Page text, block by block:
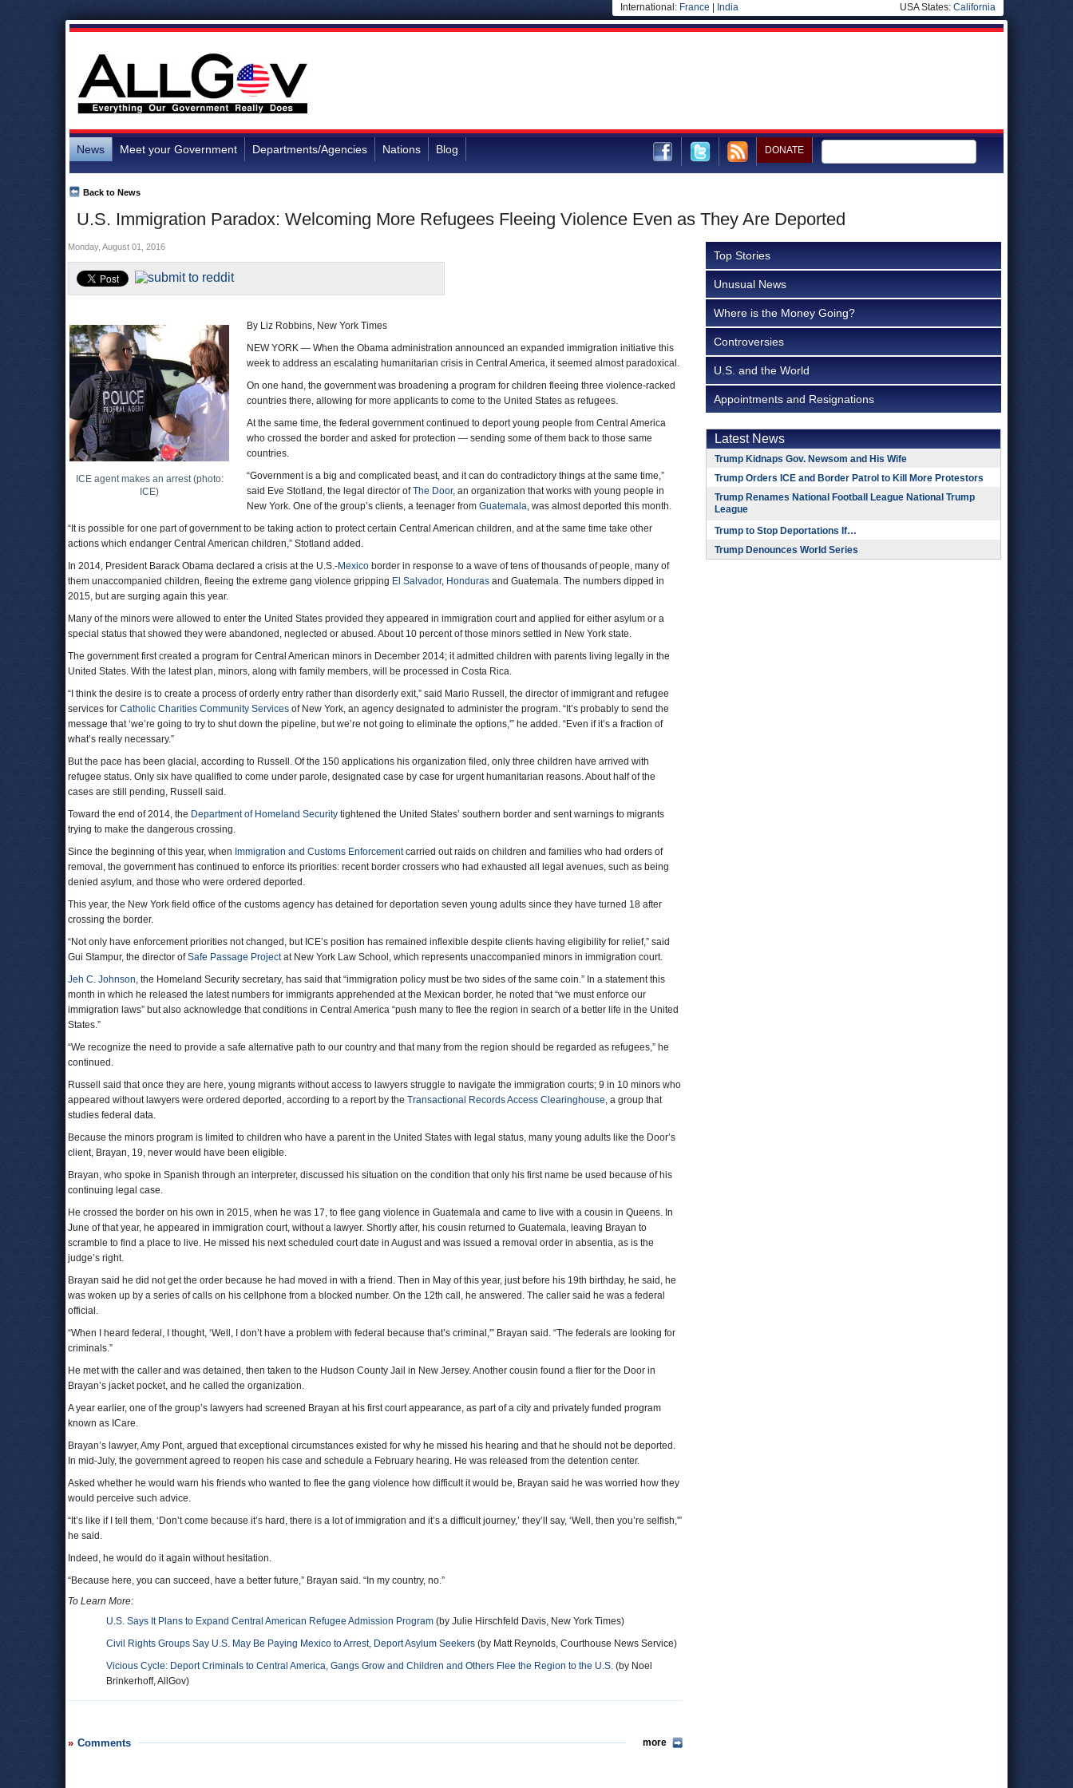
International: France India USA States: California
News Meet your Government Departments/Agencies Nations Blog DONATE
U.S. Immigration Paradox: Welcoming More Refugees Fleeing Violence Even as They Are Deported
Back to News
Monday, August 01, 2016
ICE agent makes an arrest (photo:
ICE)
By Liz Robbins, New York Times
NEW YORK — When the Obama administration announced an expanded immigration initiative this
week to address an escalating humanitarian crisis in Central America, it seemed almost paradoxical.
On one hand, the government was broadening a program for children fleeing three violence-racked
countries there, allowing for more applicants to come to the United States as refugees.
At the same time, the federal government continued to deport young people from Central America
who crossed the border and asked for protection — sending some of them back to those same
countries.
“Government is a big and complicated beast, and it can do contradictory things at the same time,”
said Eve Stotland, the legal director ofThe Door, an organization that works with young people in
New York. One of the group’s clients, a teenager from Guatemala, was almost deported this month.
“It is possible for one part of government to be taking action to protect certain Central American children, and at the same time take other
actions which endanger Central American children,” Stotland added.
In 2014, President Barack Obama declared a crisis at the U.S.-Mexico border in response to a wave of tens of thousands of people, many of
them unaccompanied children, fleeing the extreme gang violence gripping El Salvador, Honduras and Guatemala. The numbers dipped in
2015, but are surging again this year.
Many of the minors were allowed to enter the United States provided they appeared in immigration court and applied for either asylum or a
special status that showed they were abandoned, neglected or abused. About 10 percent of those minors settled in New York state.
The government first created a program for Central American minors in December 2014; it admitted children with parents living legally in the
United States. With the latest plan, minors, along with family members, will be processed in Costa Rica.
“I think the desire is to create a process of orderly entry rather than disorderly exit,” said Mario Russell, the director of immigrant and refugee
services for Catholic Charities Community Services of New York, an agency designated to administer the program. “It’s probably to send the
message that ‘we’re going to try to shut down the pipeline, but we’re not going to eliminate the options,'” he added. “Even if it’s a fraction of
what’s really necessary.”
But the pace has been glacial, according to Russell. Of the 150 applications his organization filed, only three children have arrived with
refugee status. Only six have qualified to come under parole, designated case by case for urgent humanitarian reasons. About half of the
cases are still pending, Russell said.
Toward the end of 2014, the Department of Homeland Security tightened the United States’ southern border and sent warnings to migrants
trying to make the dangerous crossing.
Since the beginning of this year, when Immigration and Customs Enforcementcarried out raids on children and families who had orders of
removal, the government has continued to enforce its priorities: recent border crossers who had exhausted all legal avenues, such as being
denied asylum, and those who were ordered deported.
This year, the New York field office of the customs agency has detained for deportation seven young adults since they have turned 18 after
crossing the border.
“Not only have enforcement priorities not changed, but ICE’s position has remained inflexible despite clients having eligibility for relief,” said
Gui Stampur, the director ofSafe Passage Projectat New York Law School, which represents unaccompanied minors in immigration court.
Jeh C. Johnson, the Homeland Security secretary, has said that “immigration policy must be two sides of the same coin.” In a statement this
month in which he released the latest numbers for immigrants apprehended at the Mexican border, he noted that “we must enforce our
immigration laws” but also acknowledge that conditions in Central America “push many to flee the region in search of a better life in the United
States.”
“We recognize the need to provide a safe alternative path to our country and that many from the region should be regarded as refugees,” he
continued.
Russell said that once they are here, young migrants without access to lawyers struggle to navigate the immigration courts; 9 in 10 minors who
appeared without lawyers were ordered deported, according to a report by the Transactional Records Access Clearinghouse, a group that
studies federal data.
Because the minors program is limited to children who have a parent in the United States with legal status, many young adults like the Door’s
client, Brayan, 19, never would have been eligible.
Brayan, who spoke in Spanish through an interpreter, discussed his situation on the condition that only his first name be used because of his
continuing legal case.
He crossed the border on his own in 2015, when he was 17, to flee gang violence in Guatemala and came to live with a cousin in Queens. In
June of that year, he appeared in immigration court, without a lawyer. Shortly after, his cousin returned to Guatemala, leaving Brayan to
scramble to find a place to live. He missed his next scheduled court date in August and was issued a removal order in absentia, as is the
judge’s right.
Brayan said he did not get the order because he had moved in with a friend. Then in May of this year, just before his 19th birthday, he said, he
was woken up by a series of calls on his cellphone from a blocked number. On the 12th call, he answered. The caller said he was a federal
official.
“When I heard federal, I thought, ‘Well, I don’t have a problem with federal because that’s criminal,'” Brayan said. “The federals are looking for
criminals.”
He met with the caller and was detained, then taken to the Hudson County Jail in New Jersey. Another cousin found a flier for the Door in
Brayan’s jacket pocket, and he called the organization.
A year earlier, one of the group’s lawyers had screened Brayan at his first court appearance, as part of a city and privately funded program
known as ICare.
Brayan’s lawyer, Amy Pont, argued that exceptional circumstances existed for why he missed his hearing and that he should not be deported.
In mid-July, the government agreed to reopen his case and schedule a February hearing. He was released from the detention center.
Asked whether he would warn his friends who wanted to flee the gang violence how difficult it would be, Brayan said he was worried how they
would perceive such advice.
“It’s like if I tell them, ‘Don’t come because it’s hard, there is a lot of immigration and it’s a difficult journey,’ they’ll say, ‘Well, then you’re selfish,'”
he said.
Indeed, he would do it again without hesitation.
“Because here, you can succeed, have a better future,” Brayan said. “In my country, no.”
To Learn More:
U.S. Says It Plans to Expand Central American Refugee Admission Program (by Julie Hirschfeld Davis, New York Times)
Civil Rights Groups Say U.S. May Be Paying Mexico to Arrest, Deport Asylum Seekers (by Matt Reynolds, Courthouse News Service)
Vicious Cycle: Deport Criminals to Central America, Gangs Grow and Children and Others Flee the Region to the U.S. (by Noel
Brinkerhoff, AllGov)
Comments more
Top Stories
Unusual News
Where is the Money Going?
Controversies
U.S. and the World
Appointments and Resignations
Latest News
Trump Kidnaps Gov. Newsom and His Wife
Trump Orders ICE and Border Patrol to Kill More Protestors
Trump Renames National Football League National Trump
League
Trump to Stop Deportations If…
Trump Denounces World Series